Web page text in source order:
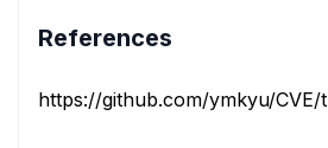
References
https://github.com/ymkyu/